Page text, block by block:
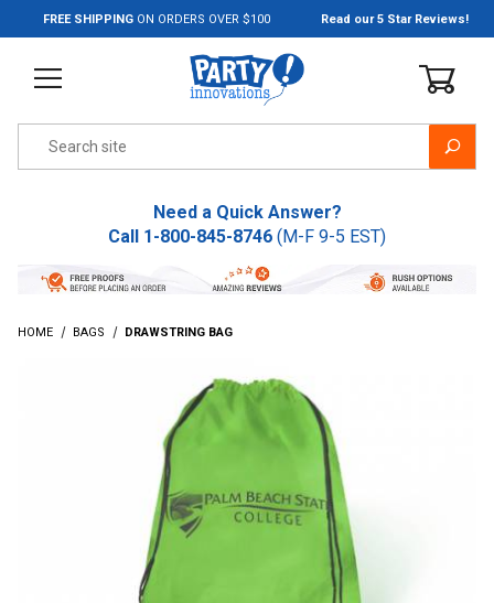
Jump to the main content
FREE SHIPPING ON ORDERS OVER $100 Read our 5 Star Reviews!
Need a Quick Answer?
Call 1-800-845-8746 (M-F 9-5 EST)
HOME BAGS DRAWSTRING BAG